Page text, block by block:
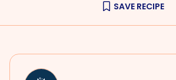
SAVE RECIPE